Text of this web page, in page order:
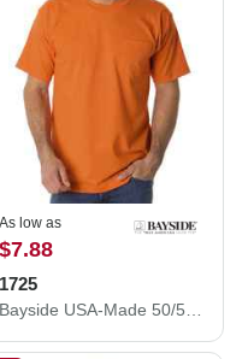
As low as
$7.88
1725